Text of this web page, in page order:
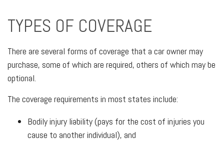
TYPES OF COVERAGE
There are several forms of coverage that a car owner may
purchase, some of which are required, others of which may be
optional.
The coverage requirements in most states include:
Bodily injury liability (pays for the cost of injuries you
cause to another individual), and